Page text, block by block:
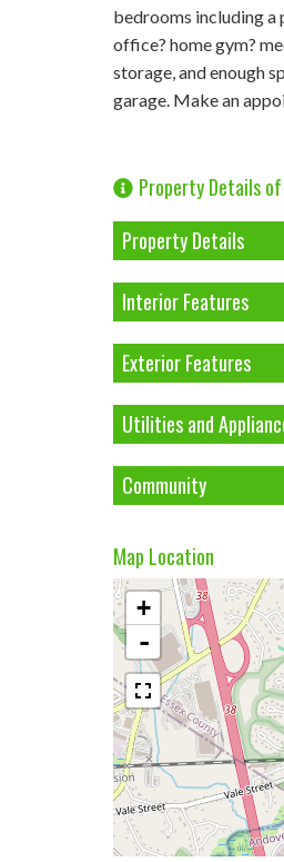
bedrooms including a
office? home gym?
storage, and enough
garage. Make an
Property Details
Property Details
Interior Features
Exterior Features
Utilities and
Community
Map Location
+
-